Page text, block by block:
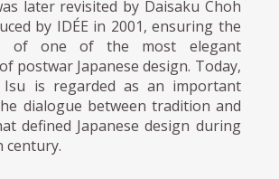
later revisited by Daisaku Choh
by IDÉE in 2001, ensuring the
of one of the most elegant
postwar Japanese design. Today,
is regarded as an important
dialogue between tradition and
defined Japanese design during
century.